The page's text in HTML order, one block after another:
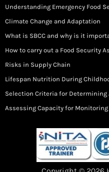
Understanding Emergency Food
Climate Change and Adaptation
What is SBCC and why is it
How to carry out a Food Security
Risks in Supply Chain
Lifespan Nutrition During
Selection Criteria for
Assessing Capacity for